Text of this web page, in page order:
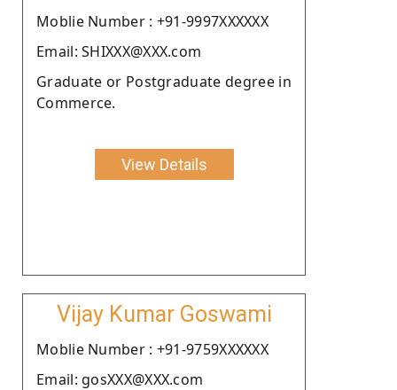
Moblie Number : +91-9997XXXXXX
Email: SHIXXX@XXX.com
Graduate or Postgraduate degree in
Commerce.
View Details
Vijay Kumar Goswami
Moblie Number : +91-9759XXXXXX
Email: gosXXX@XXX.com